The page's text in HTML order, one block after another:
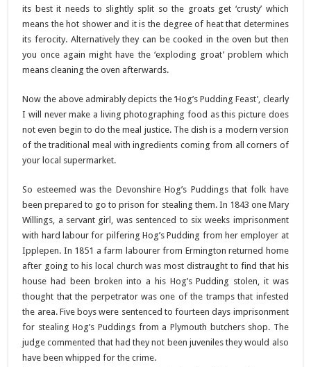
its best it needs to slightly split so the groats get ‘crusty’ which
means the hot shower and it is the degree of heat that determines
its ferocity. Alternatively they can be cooked in the oven but then
you once again might have the ‘exploding groat’ problem which
means cleaning the oven afterwards.
Now the above admirably depicts the ‘Hog’s Pudding Feast’, clearly
I will never make a living photographing food as this picture does
not even begin to do the meal justice. The dish is a modern version
of the traditional meal with ingredients coming from all corners of
your local supermarket.
So esteemed was the Devonshire Hog’s Puddings that folk have
been prepared to go to prison for stealing them. In 1843 one Mary
Willings, a servant girl, was sentenced to six weeks imprisonment
with hard labour for pilfering Hog’s Pudding from her employer at
Ipplepen. In 1851 a farm labourer from Ermington returned home
after going to his local church was most distraught to find that his
house had been broken into a his Hog’s Pudding stolen, it was
thought that the perpetrator was one of the tramps that infested
the area. Five boys were sentenced to fourteen days imprisonment
for stealing Hog’s Puddings from a Plymouth butchers shop. The
judge commented that had they not been juveniles they would also
have been whipped for the crime.